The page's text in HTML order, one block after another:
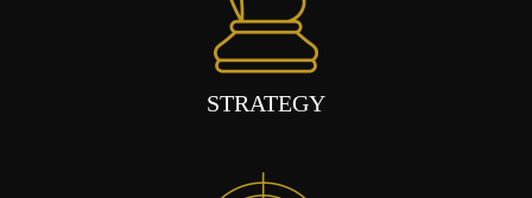
STRATEGY